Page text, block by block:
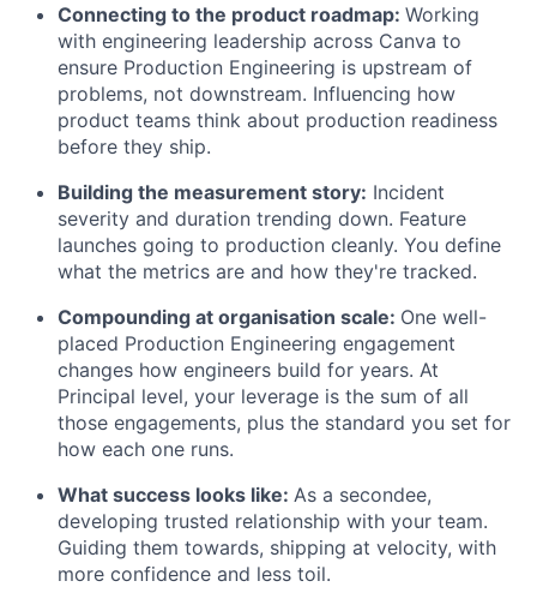
Connecting to the product roadmap: Working
with engineering leadership across Canva to
ensure Production Engineering is upstream of
problems, not downstream. Influencing how
product teams think about production readiness
before they ship.
Building the measurement story: Incident
severity and duration trending down. Feature
launches going to production cleanly. You define
what the metrics are and how they're tracked.
Compounding at organisation scale: One well-
placed Production Engineering engagement
changes how engineers build for years. At
Principal level, your leverage is the sum of all
those engagements, plus the standard you set for
how each one runs.
What success looks like: As a secondee,
developing trusted relationship with your team.
Guiding them towards, shipping at velocity, with
more confidence and less toil.